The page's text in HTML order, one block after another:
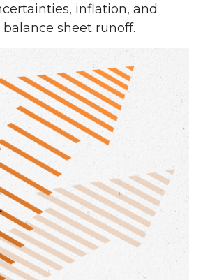
inflation, and
sheet runoff.